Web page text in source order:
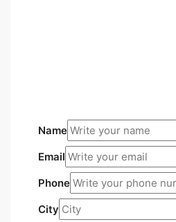
Name
Email
Phone
City